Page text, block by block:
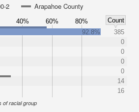
2
Arapahoe County
40% 60% 80%
Count
92.8%
385
0
0
0
0
14
16
of racial group